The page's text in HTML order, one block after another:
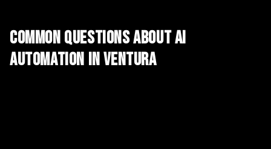
Common Questions AboutAI
Automation inVentura